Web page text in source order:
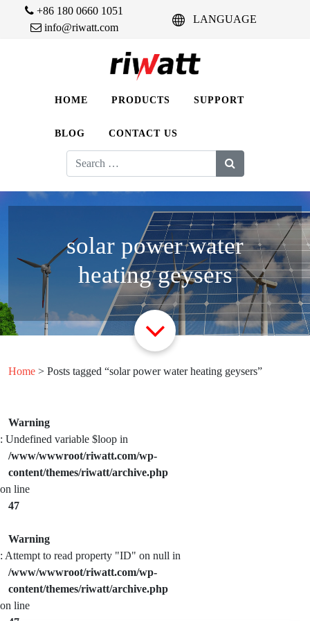
+86 180 0660 1051
info@riwatt.com
LANGUAGE
HOME PRODUCTS SUPPORT
BLOG CONTACT US
Search
for:
solar power water
heating geysers
Home > Posts tagged “solar power water heating geysers”
Warning
: Undefined variable $loop in
/www/wwwroot/riwatt.com/wp-
content/themes/riwatt/archive.php
on line
47
Warning
: Attempt to read property "ID" on null in
/www/wwwroot/riwatt.com/wp-
content/themes/riwatt/archive.php
on line